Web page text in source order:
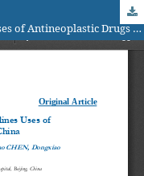
Off-Label and Off-NCCN Guidelines Uses of Antineoplastic Drugs in China